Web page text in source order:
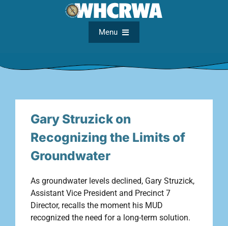
Menu
Meetings
Documents
Gary Struzick on
Recognizing the Limits of
Groundwater
As groundwater levels declined, Gary Struzick,
Assistant Vice President and Precinct 7
Director, recalls the moment his MUD
recognized the need for a long-term solution.